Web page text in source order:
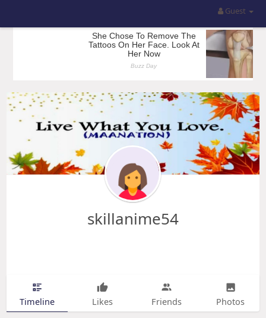
Guest
skillanime54
Timeline Likes Friends Photos